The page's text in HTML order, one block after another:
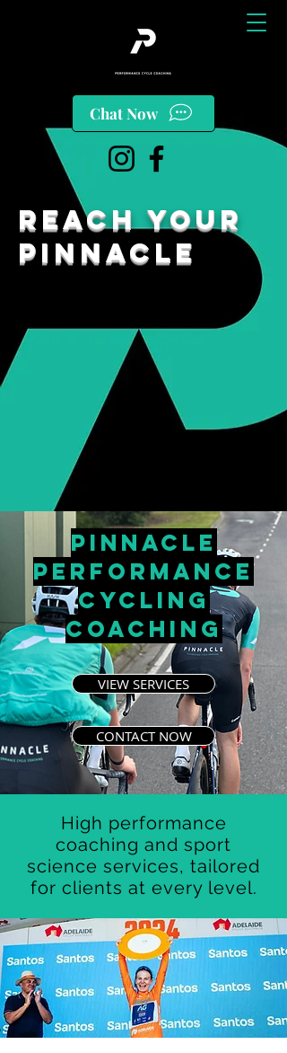
Chat Now
reach your
pinnacle
PINNACLE
PERFORMANCE
CYCLING
COACHING
VIEW SERVICES
CONTACT NOW
High performance
coaching and sport
science services, tailored
for clients at every level.